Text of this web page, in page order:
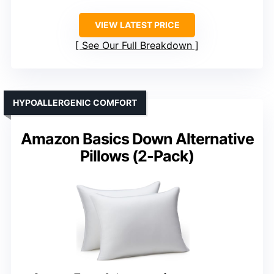
VIEW LATEST PRICE
See Our Full Breakdown
Amazon Basics Down Alternative
Pillows (2-Pack)
HYPOALLERGENIC COMFORT